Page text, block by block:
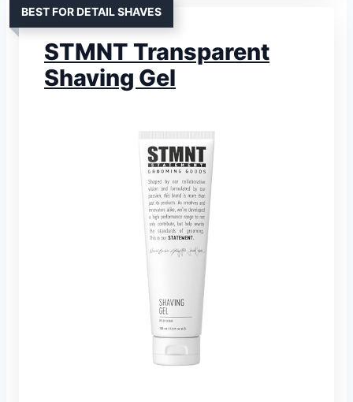
BEST FOR DETAIL SHAVES
STMNT Transparent
Shaving Gel